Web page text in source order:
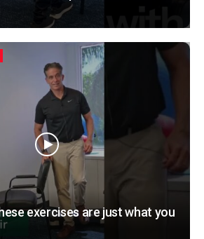
exercises are just what you